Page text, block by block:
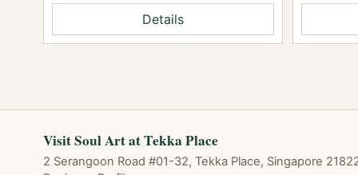
Details
Visit Soul Art at Tekka Place
2 Serangoon Road #01-32, Tekka Place, Singapore